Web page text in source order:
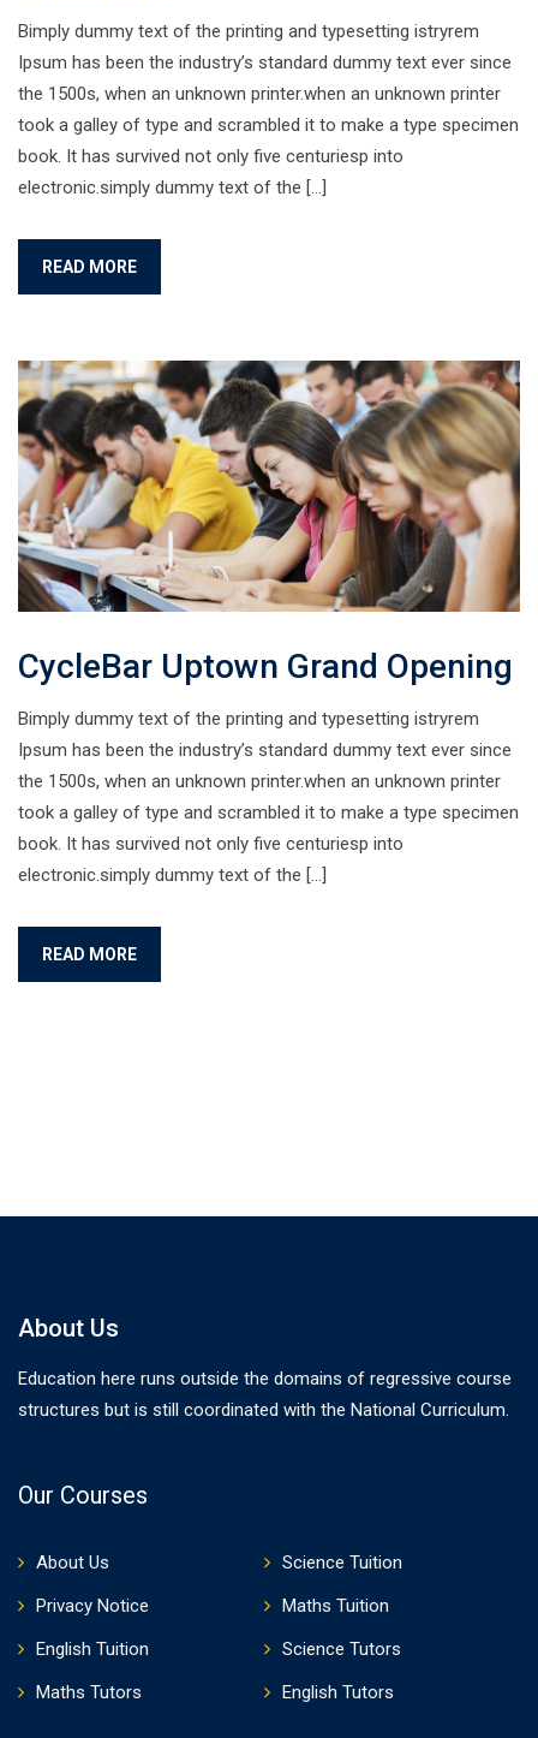
Bimply dummy text of the printing and typesetting istryrem
Ipsum has been the industry’s standard dummy text ever since
the 1500s, when an unknown printer.when an unknown printer
took a galley of type and scrambled it to make a type specimen
book. It has survived not only five centuriesp into
electronic.simply dummy text of the […]
READ MORE
CycleBar Uptown Grand Opening
Bimply dummy text of the printing and typesetting istryrem
Ipsum has been the industry’s standard dummy text ever since
the 1500s, when an unknown printer.when an unknown printer
took a galley of type and scrambled it to make a type specimen
book. It has survived not only five centuriesp into
electronic.simply dummy text of the […]
READ MORE
About Us
Education here runs outside the domains of regressive course
structures but is still coordinated with the National Curriculum.
Our Courses
About Us
Science Tuition
Privacy Notice
Maths Tuition
English Tuition
Science Tutors
Maths Tutors
English Tutors